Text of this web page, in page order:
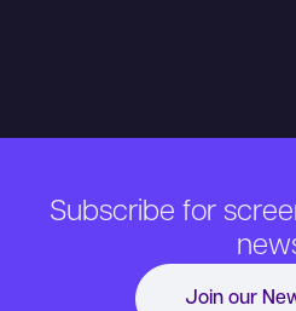
Subscribe for
Join our